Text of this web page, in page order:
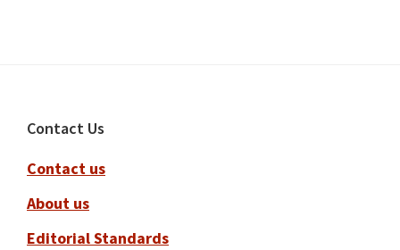
Footer
Contact Us
Contact us
About us
Editorial Standards